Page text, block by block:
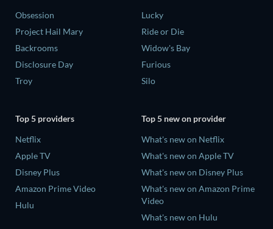
Obsession
Project Hail Mary
Backrooms
Disclosure Day
Troy
Lucky
Ride or Die
Widow's Bay
Furious
Silo
Top 5 providers
Netflix
Apple TV
Disney Plus
Amazon Prime Video
Hulu
Top 5 new on provider
What's new on Netflix
What's new on Apple TV
What's new on Disney Plus
What's new on Amazon Prime
Video
What's new on Hulu